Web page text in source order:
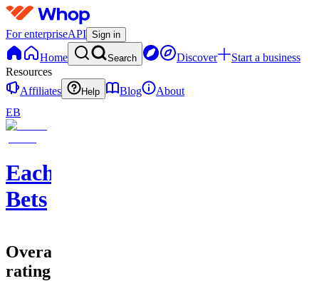
For enterpriseAPI Sign in
Home Search Discover
Start a business
Resources
Affiliates
Help Blog
About
EB
EachWay
Bets
Overall
rating